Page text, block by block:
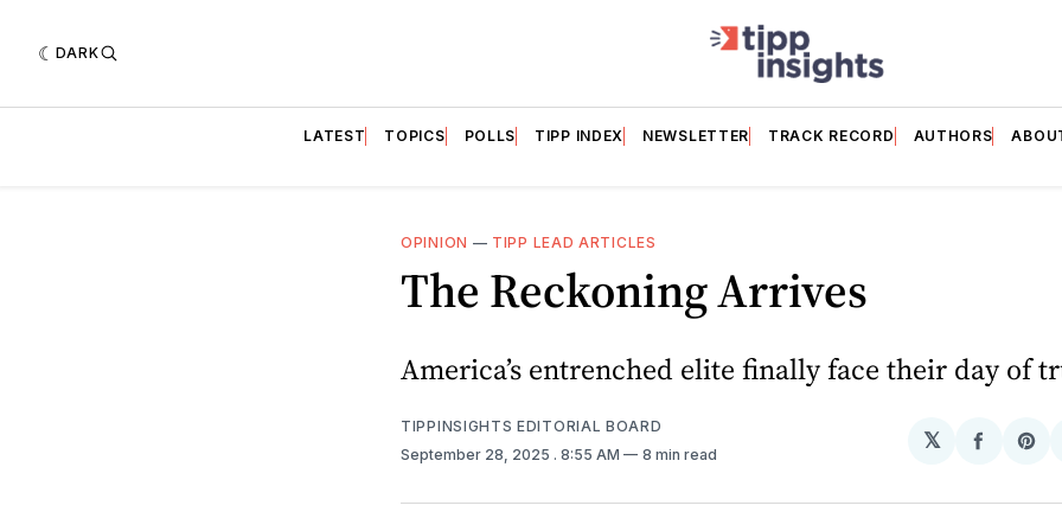
DARK
LATEST TOPICS POLLS TIPP INDEX NEWSLETTER TRACK RECORD AUTHORS
OPINION — TIPP LEAD ARTICLES
The Reckoning Arrives
America’s entrenched elite finally face their day of
TIPPINSIGHTS EDITORIAL BOARD
September 28, 2025 . 8:55 AM 8 min read
𝕏
Share